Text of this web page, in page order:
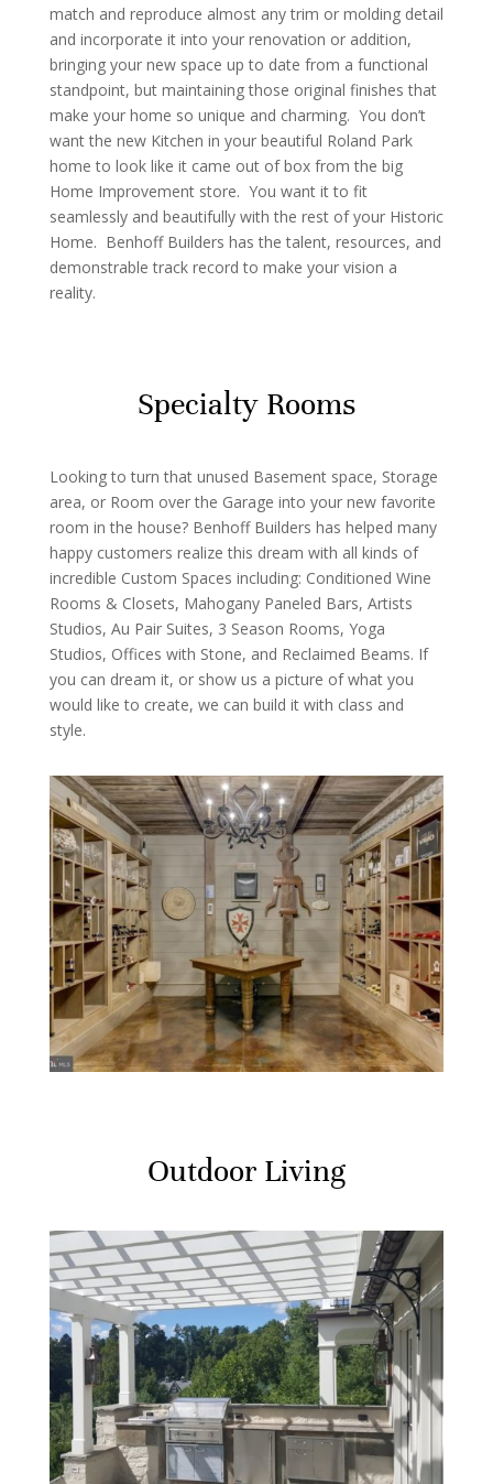
match and reproduce almost any trim or molding detail
and incorporate it into your renovation or addition,
bringing your new space up to date from a functional
standpoint, but maintaining those original finishes that
make your home so unique and charming. You don’t
want the new Kitchen in your beautiful Roland Park
home to look like it came out of box from the big
Home Improvement store. You want it to fit
seamlessly and beautifully with the rest of your Historic
Home. Benhoff Builders has the talent, resources, and
demonstrable track record to make your vision a
reality.
Specialty Rooms
Looking to turn that unused Basement space, Storage
area, or Room over the Garage into your new favorite
room in the house? Benhoff Builders has helped many
happy customers realize this dream with all kinds of
incredible Custom Spaces including: Conditioned Wine
Rooms & Closets, Mahogany Paneled Bars, Artists
Studios, Au Pair Suites, 3 Season Rooms, Yoga
Studios, Offices with Stone, and Reclaimed Beams. If
you can dream it, or show us a picture of what you
would like to create, we can build it with class and
style.
Outdoor Living